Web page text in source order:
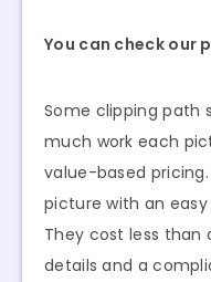
You can check our
Some clipping path
much work each
value-based
picture with an
They cost less
details and a